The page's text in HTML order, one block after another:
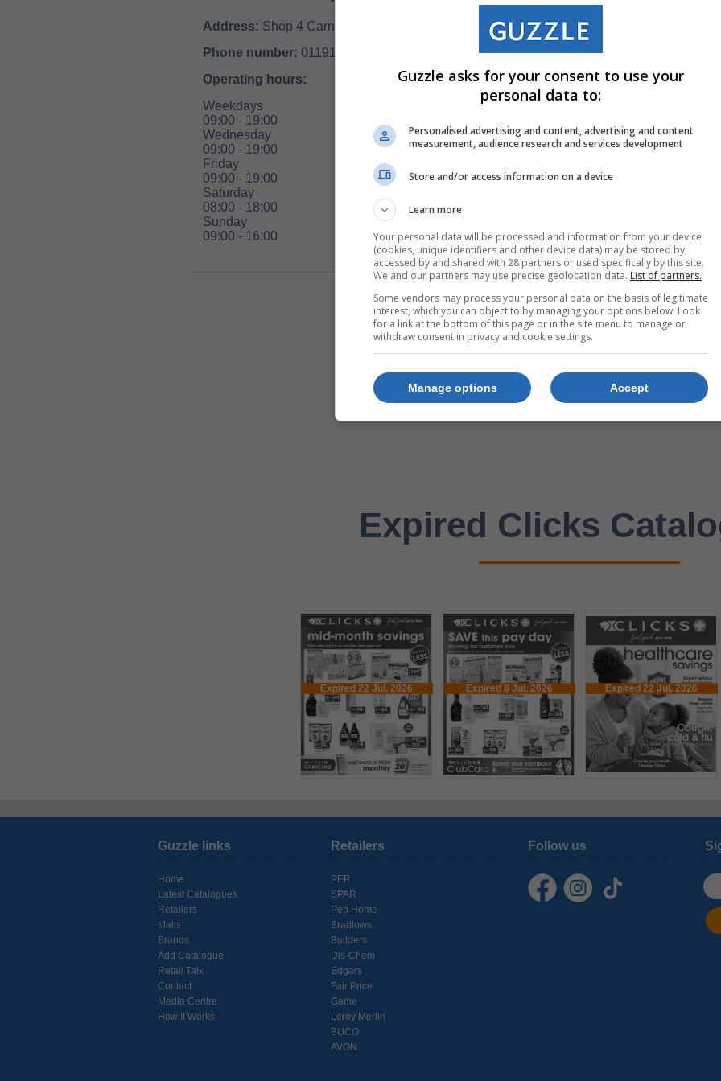
Address: Shop 4 Carnival Mall C/O Airport Road and Heidelberg Road Brakpan Gauteng
Phone number: 0119155473/5913
Operating hours:
Weekdays
09:00 - 19:00
Wednesday
09:00 - 19:00
Friday
09:00 - 19:00
Saturday
08:00 - 18:00
Sunday
09:00 - 16:00
Expired Clicks
Expired 22 Jul. 2026 Expired 8 Jul. 2026 Expired 22 Jul. 2026
Guzzle links
Home
Latest Catalogues
Retailers
Malls
Brands
Add Catalogue
Retail Talk
Contact
Media Centre
How It Works
Retailers
PEP
SPAR
Pep Home
Bradlows
Builders
Dis-Chem
Edgars
Fair Price
Game
Leroy Merlin
BUCO
AVON
Follow us
Guzzle asks for your consent to use your
personal data to:
Personalised advertising and content, advertising and content
measurement, audience research and services development
Store and/or access information on a device
Learn more
Your personal data will be processed and information from your device
(cookies, unique identifiers and other device data) may be stored by,
accessed by and shared with 28 partners or used specifically by this site.
We and our partners may use precise geolocation data. List of partners.
Some vendors may process your personal data on the basis of legitimate
interest, which you can object to by managing your options below. Look
for a link at the bottom of this page or in the site menu to manage or
withdraw consent in privacy and cookie settings.
Accept
Manage options